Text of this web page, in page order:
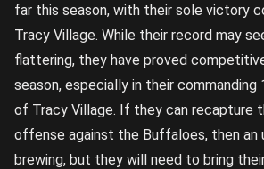
far this season, with their sole victory
Tracy Village. While their record may
flattering, they have proved
season, especially in their commanding
of Tracy Village. If they can recapture
offense against the Buffaloes, then an
brewing, but they will need to bring